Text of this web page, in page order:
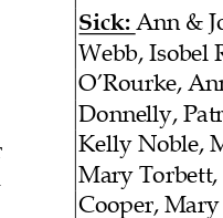
Sick:Ann &
Webb, Isobel
O’Rourke,
Donnelly,
Kelly Noble,
Mary Torbett,
Cooper, Mary